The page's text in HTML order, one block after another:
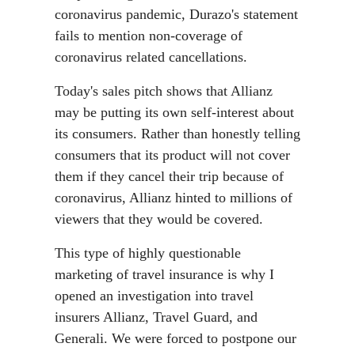
coronavirus pandemic, Durazo's statement
fails to mention non-coverage of
coronavirus related cancellations.
Today's sales pitch shows that Allianz
may be putting its own self-interest about
its consumers. Rather than honestly telling
consumers that its product will not cover
them if they cancel their trip because of
coronavirus, Allianz hinted to millions of
viewers that they would be covered.
This type of highly questionable
marketing of travel insurance is why I
opened an investigation into travel
insurers Allianz, Travel Guard, and
Generali. We were forced to postpone our